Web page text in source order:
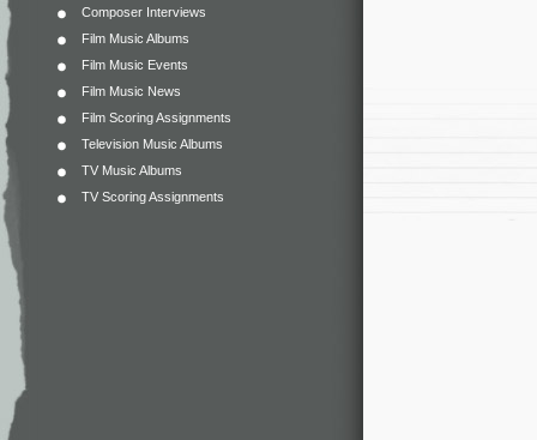
Composer Interviews
Film Music Albums
Film Music Events
Film Music News
Film Scoring Assignments
Television Music Albums
TV Music Albums
TV Scoring Assignments